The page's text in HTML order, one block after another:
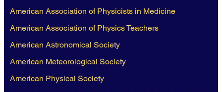
American Association of Physicists in Medicine
American Association of Physics Teachers
American Astronomical Society
American Meteorological Society
American Physical Society